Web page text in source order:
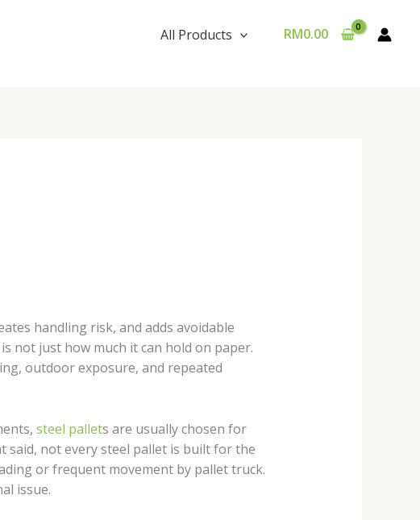
All Products RM0.00
handling risk, and adds avoidable
not just how much it can hold on paper.
outdoor exposure, and repeated
steel pallets are usually chosen for
said, not every steel pallet is built for the
or frequent movement by pallet truck.
issue.